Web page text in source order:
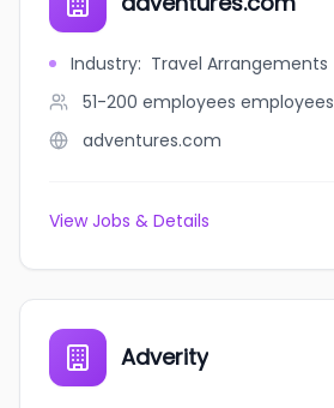
Industry: Travel Arrangements
51-200 employees employees
adventures.com
View Jobs & Details
Adverity